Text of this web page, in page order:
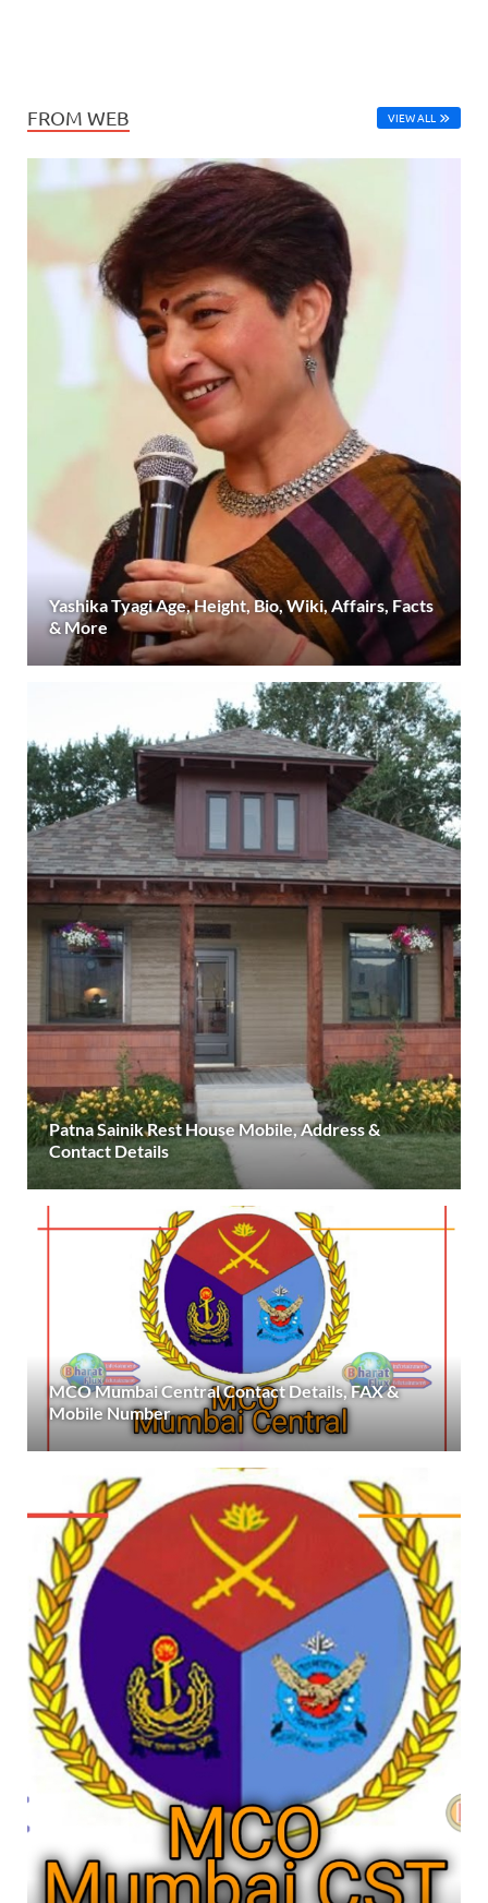
FROM WEB VIEW ALL
Yashika Tyagi Age, Height, Bio, Wiki, Affairs, Facts
& More
Patna Sainik Rest House Mobile, Address &
Contact Details
MCO Mumbai Central Contact Details, FAX &
Mobile Number